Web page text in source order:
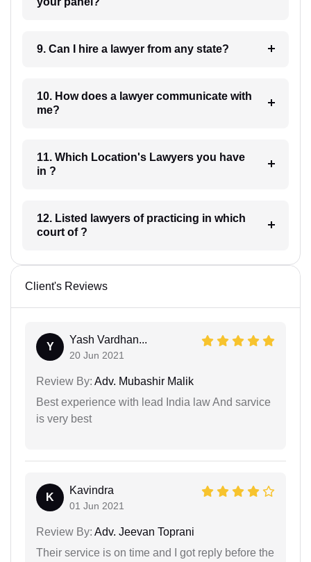
9. Can I hire a lawyer from any state?
10. How does a lawyer communicate with
me?
11. Which Location's Lawyers you have
in ?
12. Listed lawyers of practicing in which
court of ?
Client's Reviews
Y
Yash Vardhan...
20 Jun 2021
Review By: Adv. Mubashir Malik
Best experience with lead India law And sarvice
is very best
K
Kavindra
01 Jun 2021
Review By: Adv. Jeevan Toprani
Their service is on time and I got reply before the